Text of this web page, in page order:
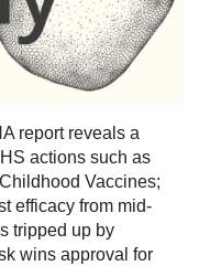
report reveals a
actions such as
Vaccines;
efficacy from mid-
tripped up by
wins approval for